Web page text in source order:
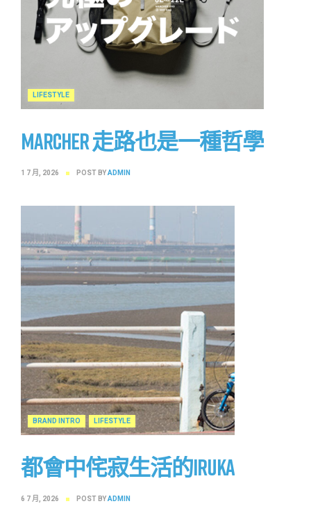
LIFESTYLE
MARCHER 走路也是一種哲學
1 7 月, 2026 POST BYADMIN
BRAND INTRO LIFESTYLE
都會中侘寂生活的IRUKA
6 7 月, 2026 POST BYADMIN